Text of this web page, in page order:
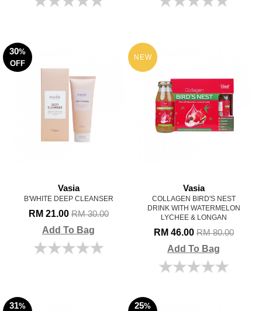
30%
OFF
Vasia
B'WHITE DEEP CLEANSER
RM 21.00RM 30.00
Add To Bag
NEW
Vasia
COLLAGEN BIRD'S NEST
DRINK WITH WATERMELON
LYCHEE & LONGAN
RM 46.00RM 80.00
Add To Bag
31%
25%